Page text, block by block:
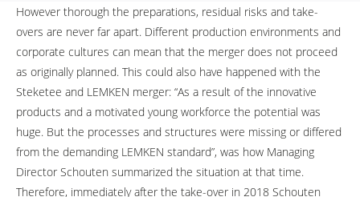
However thorough the preparations, residual risks and take-
overs are never far apart. Different production environments and
corporate cultures can mean that the merger does not proceed
as originally planned. This could also have happened with the
Steketee and LEMKEN merger: “As a result of the innovative
products and a motivated young workforce the potential was
huge. But the processes and structures were missing or differed
from the demanding LEMKEN standard”, was how Managing
Director Schouten summarized the situation at that time.
Therefore, immediately after the take-over in 2018 Schouten